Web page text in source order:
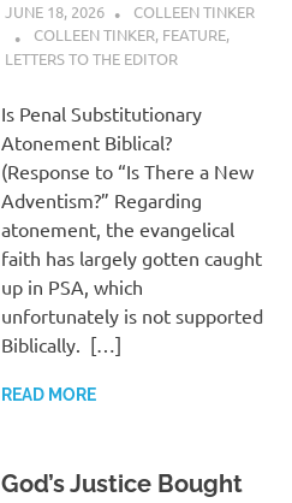
JUNE 18, 2026
COLLEEN TINKER
COLLEEN TINKER, FEATURE,
LETTERS TO THE EDITOR
Is Penal Substitutionary
Atonement Biblical?
(Response to “Is There a New
Adventism?” Regarding
atonement, the evangelical
faith has largely gotten caught
up in PSA, which
unfortunately is not supported
Biblically. […]
READ MORE
God’s Justice Bought